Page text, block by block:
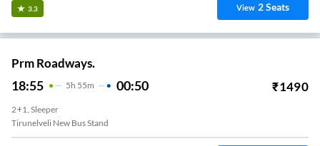
3.3 View 2Seats
Prm Roadways.
18:55 5H 55m 00:50 ₹1490
2+1, Sleeper
Tirunelveli New Bus Stand